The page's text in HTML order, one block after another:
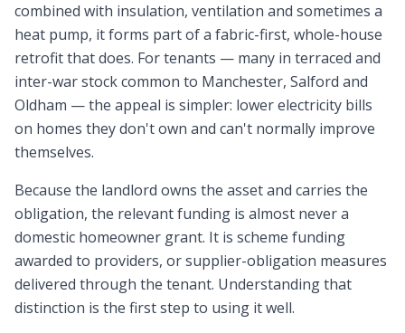
combined with insulation, ventilation and sometimes a
heat pump, it forms part of a fabric-first, whole-house
retrofit that does. For tenants — many in terraced and
inter-war stock common to Manchester, Salford and
Oldham — the appeal is simpler: lower electricity bills
on homes they don't own and can't normally improve
themselves.
Because the landlord owns the asset and carries the
obligation, the relevant funding is almost never a
domestic homeowner grant. It is scheme funding
awarded to providers, or supplier-obligation measures
delivered through the tenant. Understanding that
distinction is the first step to using it well.